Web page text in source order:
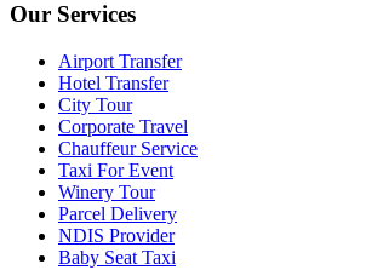
Our Services
Airport Transfer
Hotel Transfer
City Tour
Corporate Travel
Chauffeur Service
Taxi For Event
Winery Tour
Parcel Delivery
NDIS Provider
Baby Seat Taxi